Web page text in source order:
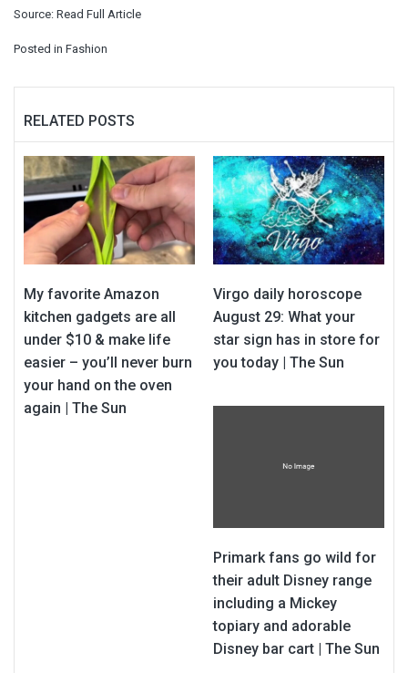
Source: Read Full Article
Posted in Fashion
RELATED POSTS
My favorite Amazon
kitchen gadgets are all
under $10 & make life
easier – you’ll never burn
your hand on the oven
again | The Sun
Virgo daily horoscope
August 29: What your
star sign has in store for
you today | The Sun
Primark fans go wild for
their adult Disney range
including a Mickey
topiary and adorable
Disney bar cart | The Sun